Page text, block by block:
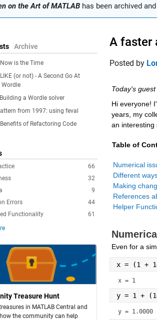
on the Art of MATLAB has been archived
Archive
Now is the Time
(or not) - A Second Go At
Wordle
Building a Wordle solver
from 1997: using feval
Benefits of Refactoring Code
66
32
9
44
Errors
61
Functionality
Treasure Hunt
in MATLAB Central and
the community can help
A faster
Posted by
Today's
Hi everyone!
years, my
an interesting
Table of
Helper
Even for a
x = (1 +
x = 1
y = 1 +
y = 1.0000